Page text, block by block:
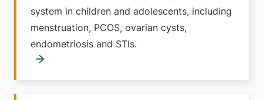
system in children and adolescents, including
menstruation, PCOS, ovarian cysts,
endometriosis and STIs.